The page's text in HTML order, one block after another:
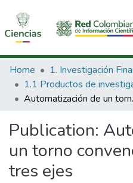
Communities & Collections
All of DSpace
Home
Publication:
un torno
tres ejes